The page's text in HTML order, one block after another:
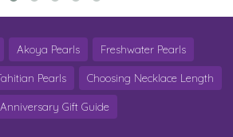
Akoya Pearls Freshwater Pearls
Pearls Choosing Necklace Length
Anniversary Gift Guide